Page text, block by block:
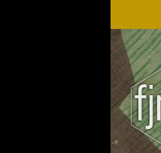
Skip
to
navigation
Skip
to
content